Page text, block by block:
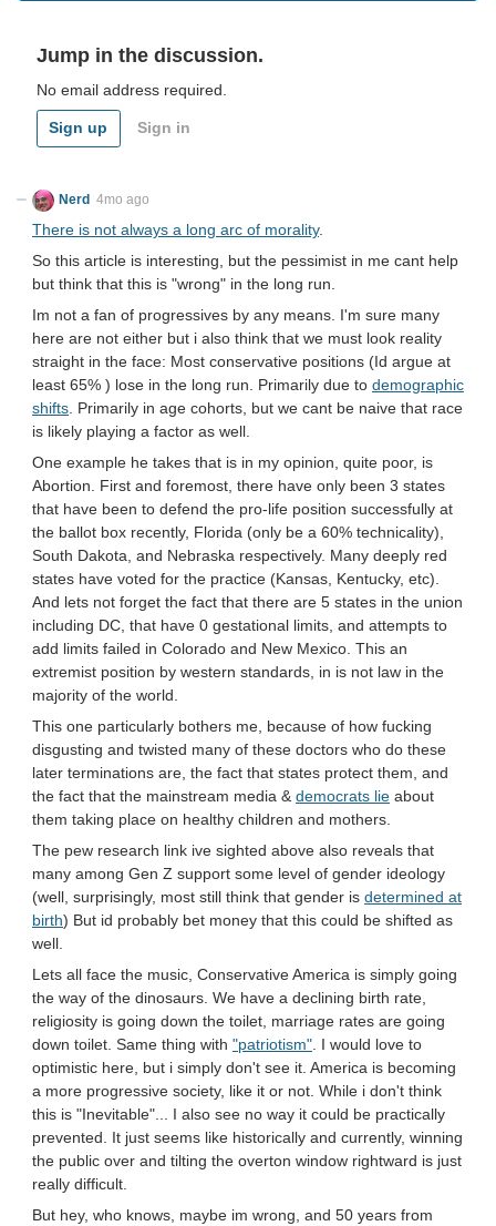
Jump in the discussion.
No email address required.
Sign up Sign in
Nerd 4mo ago
There is not always a long arc of morality.
So this article is interesting, but the pessimist in me cant help
but think that this is "wrong" in the long run.
Im not a fan of progressives by any means. I'm sure many
here are not either but i also think that we must look reality
straight in the face: Most conservative positions (Id argue at
least 65% ) lose in the long run. Primarily due to demographic
shifts. Primarily in age cohorts, but we cant be naive that race
is likely playing a factor as well.
One example he takes that is in my opinion, quite poor, is
Abortion. First and foremost, there have only been 3 states
that have been to defend the pro-life position successfully at
the ballot box recently, Florida (only be a 60% technicality),
South Dakota, and Nebraska respectively. Many deeply red
states have voted for the practice (Kansas, Kentucky, etc).
And lets not forget the fact that there are 5 states in the union
including DC, that have 0 gestational limits, and attempts to
add limits failed in Colorado and New Mexico. This an
extremist position by western standards, in is not law in the
majority of the world.
This one particularly bothers me, because of how fucking
disgusting and twisted many of these doctors who do these
later terminations are, the fact that states protect them, and
the fact that the mainstream media & democrats lie about
them taking place on healthy children and mothers.
The pew research link ive sighted above also reveals that
many among Gen Z support some level of gender ideology
(well, surprisingly, most still think that gender is determined at
birth) But id probably bet money that this could be shifted as
well.
Lets all face the music, Conservative America is simply going
the way of the dinosaurs. We have a declining birth rate,
religiosity is going down the toilet, marriage rates are going
down toilet. Same thing with "patriotism". I would love to
optimistic here, but i simply don't see it. America is becoming
a more progressive society, like it or not. While i don't think
this is "Inevitable"... I also see no way it could be practically
prevented. It just seems like historically and currently, winning
the public over and tilting the overton window rightward is just
really difficult.
But hey, who knows, maybe im wrong, and 50 years from